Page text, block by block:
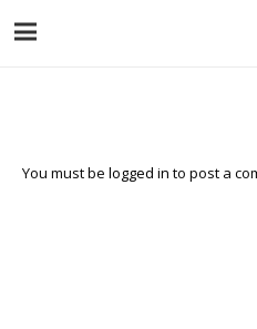
You must be logged in to post a